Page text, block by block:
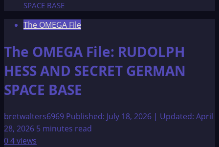
SPACE BASE
The OMEGA File
The OMEGA File: RUDOLPH
HESS AND SECRET GERMAN
SPACE BASE
bretwalters6969 Published: July 18, 2026 | Updated: April
28, 2026 5 minutes read
04 views